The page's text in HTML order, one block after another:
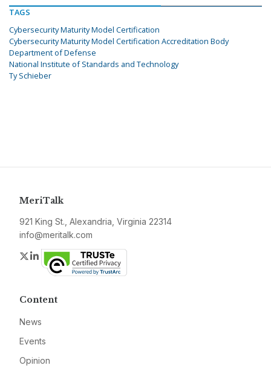
TAGS
Cybersecurity Maturity Model Certification
Cybersecurity Maturity Model Certification Accreditation Body
Department of Defense
National Institute of Standards and Technology
Ty Schieber
MeriTalk
921 King St., Alexandria, Virginia 22314
info@meritalk.com
Twitter
LinkedIn
Content
News
Events
Opinion